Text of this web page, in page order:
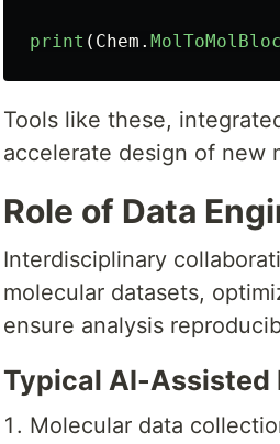
print ( Chem .
Tools like these,
accelerate design of new
Role of Data
Interdisciplinary
molecular datasets,
ensure analysis
Typical AI-Assisted
Molecular data